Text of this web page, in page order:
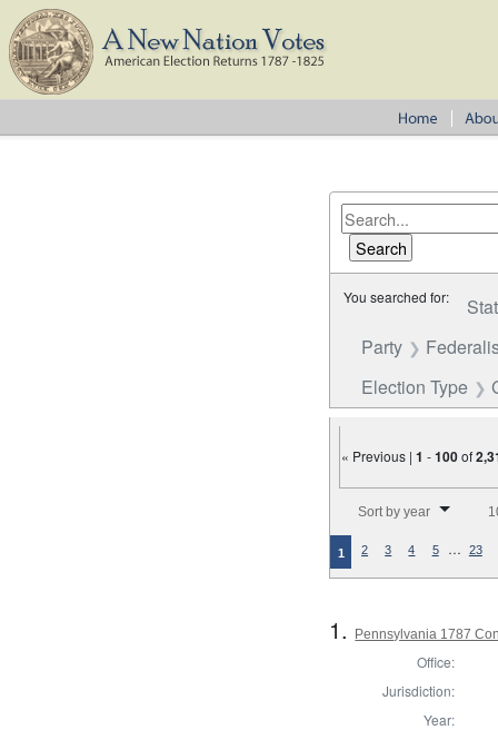
You searched for:
Party
Election Type
« Previous |1 -100of
Sort by year
1 2 3 4 5 … 23
1. Pennsylvania 1787
Office:
Jurisdiction:
Year: